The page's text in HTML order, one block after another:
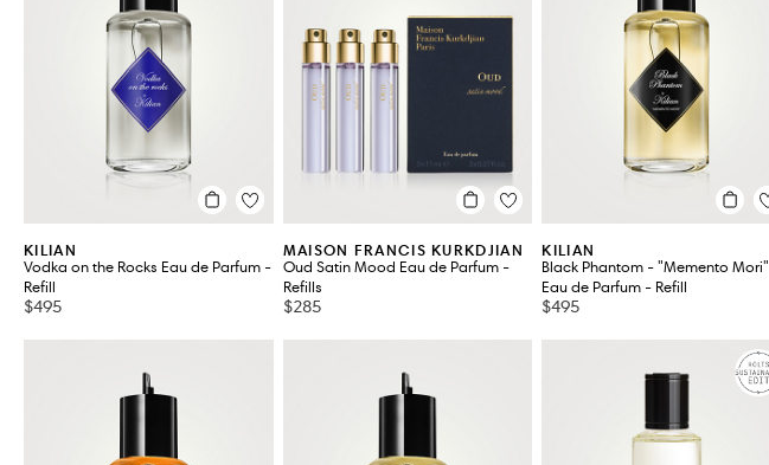
KILIAN
Vodka on the Rocks Eau de Parfum -
Refill
$495
MAISON FRANCIS KURKDJIAN
Oud Satin Mood Eau de Parfum -
Refills
$285
KILIAN
Black Phantom - "Memento Mori"
Eau de Parfum - Refill
$495